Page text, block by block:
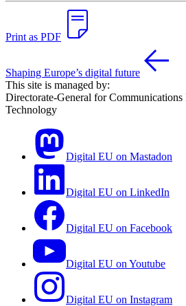
Print as PDF
Shaping Europe’s digital future
This site is managed by:
Directorate-General for
Technology
Digital EU on Mastadon
Digital EU on LinkedIn
Digital EU on Facebook
Digital EU on Youtube
Digital EU on Instagram